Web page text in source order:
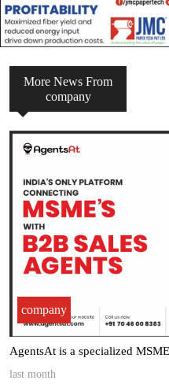
More News From
company
company
AgentsAt is a specialized
last month